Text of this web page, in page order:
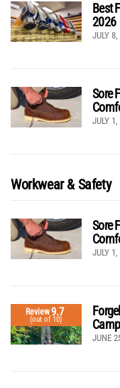
Best
2026
JULY
Sore
JULY
Workwear & Safety
Sore
JULY
Review9.7
(out of 10)
JUNE